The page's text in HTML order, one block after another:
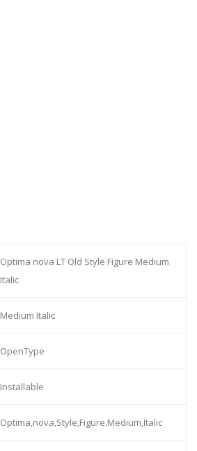
Optima nova LT Old Style Figure Medium
Italic
Medium Italic
OpenType
Installable
Optima,nova,Style,Figure,Medium,Italic